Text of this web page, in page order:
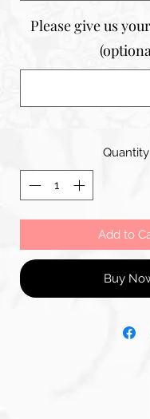
Please give us
Quantity
Add to
Buy